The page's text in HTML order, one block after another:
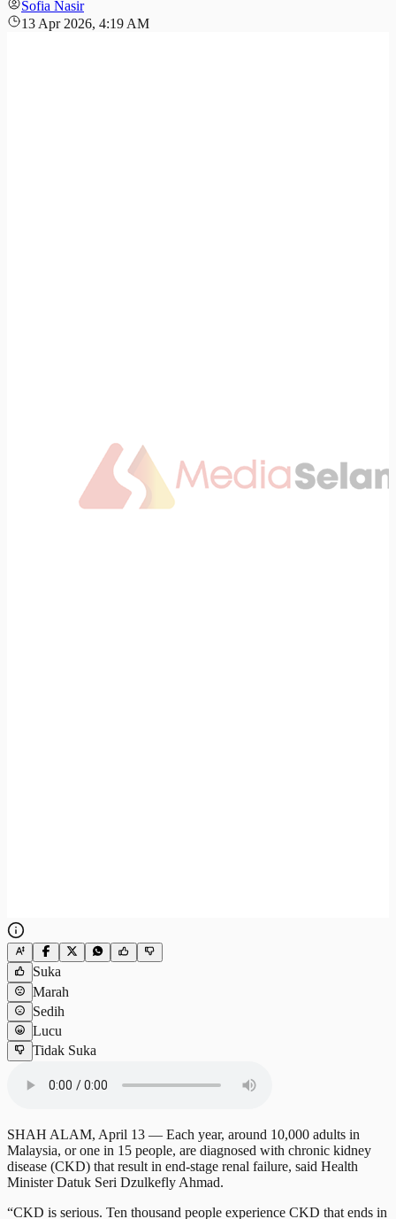
Sofia Nasir
13 Apr 2026, 4:19 AM
Suka
Marah
Sedih
Lucu
Tidak Suka
SHAH ALAM, April 13 — Each year, around 10,000 adults in
Malaysia, or one in 15 people, are diagnosed with chronic kidney
disease (CKD) that result in end-stage renal failure, said Health
Minister Datuk Seri Dzulkefly Ahmad.
“CKD is serious. Ten thousand people experience CKD that ends in